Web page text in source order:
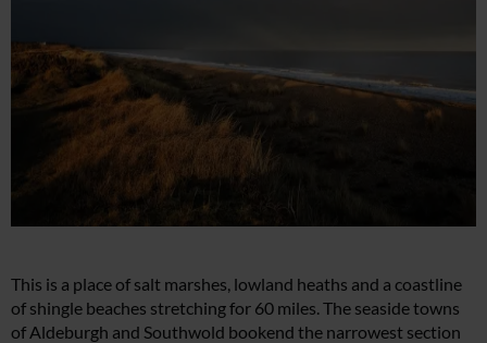
This is a place of salt marshes, lowland heaths and a coastline
of shingle beaches stretching for 60 miles. The seaside towns
of Aldeburgh and Southwold bookend the narrowest section